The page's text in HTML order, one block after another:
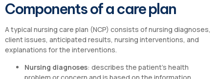
Components of a care plan
A typical nursing care plan (NCP) consists of nursing diagnoses,
client issues, anticipated results, nursing interventions, and
explanations for the interventions.
Nursing diagnoses: describes the patient’s health
problem or concern and is based on the information